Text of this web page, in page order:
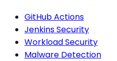
GitHub Actions
Jenkins Security
Workload Security
Malware Detection